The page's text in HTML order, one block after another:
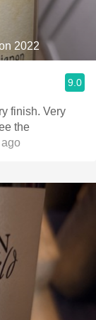
2022
9.0
finish. Very
the